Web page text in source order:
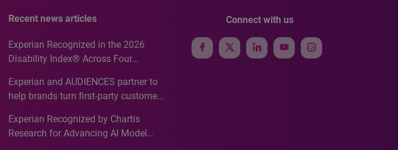
Recent news articles
Experian Recognized in the 2026
Disability Index® Across Four
Recognition for Australia
Experian and AUDIENCES partner to
help brands turn first-party customer
media activation
Experian Recognized by Chartis
Research for Advancing AI Model
Connect with us